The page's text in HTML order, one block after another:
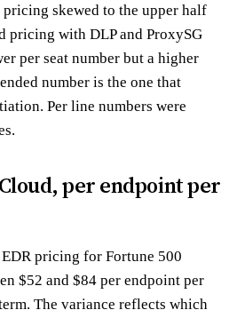
skewed to the upper half
pricing with DLP and ProxySG
per seat number but a higher
number is the one that
Per line numbers were
per endpoint per
pricing for Fortune 500
$52 and $84 per endpoint per
The variance reflects which